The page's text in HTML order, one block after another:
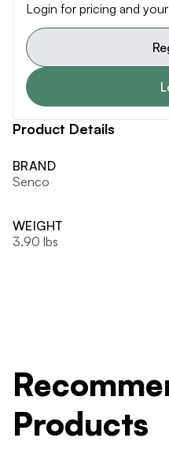
Login for pricing and
Product Details
BRAND
Senco
WEIGHT
3.90 lbs
Products